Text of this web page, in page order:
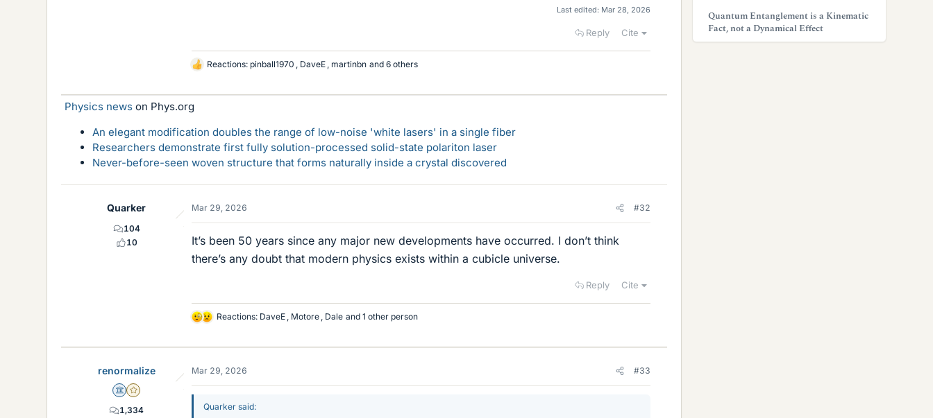
Last edited: Mar 28, 2026
Reply Cite
L
k
e
Reactions: pinball1970 , DaveE , martinbn and 6 others
Physics news on Phys.org
An elegant modification doubles the range of low-noise 'white lasers' in a single fiber
Researchers demonstrate first fully solution-processed solid-state polariton laser
Never-before-seen woven structure that forms naturally inside a crystal discovered
Quarker
104
10
Mar 29, 2026 #32
It’s been 50 years since any major new developments have occurred. I don’t think
there’s any doubt that modern physics exists within a cubicle universe.
Reply Cite
L
k
s
Reactions: DaveE , Motore , Dale and 1 other person
renormalize
Science Advisor
Gold Member
1,334
Mar 29, 2026 #33
Quarker said:
Quantum Entanglement is a Kinematic
Fact, not a Dynamical Effect